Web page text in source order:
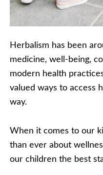
Herbalism has been
medicine, well-being,
modern health
valued ways to access
way.
When it comes to our
than ever about
our children the best